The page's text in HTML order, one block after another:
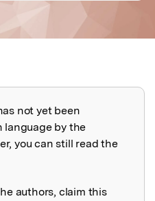
not yet been
language by the
you can still read the
authors, claim this